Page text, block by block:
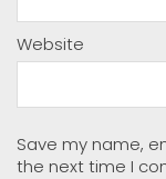
Website
Save my name,
the next time I